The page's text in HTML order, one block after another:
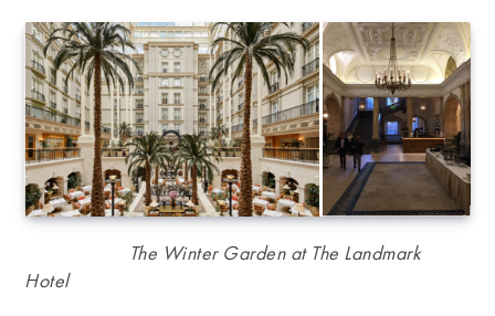
The Winter Garden at The Landmark
Hotel